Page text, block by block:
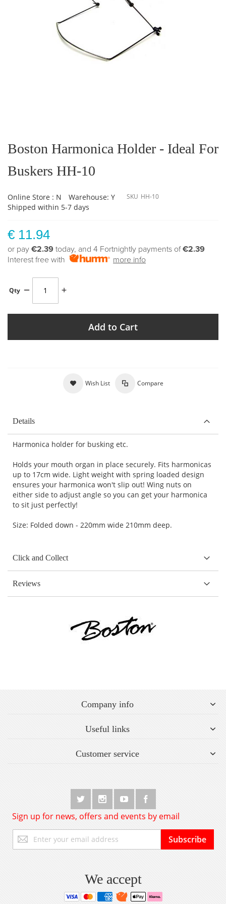
the
beginning
the
images
Boston Harmonica Holder - Ideal For
Buskers HH-10
Online Store : N
Warehouse: Y
Shipped within 5-7 days
SKU HH-10
€ 11.94
or pay €2.39 today, and 4 Fortnightly payments of€2.39
Interest free with
more info
Qty
Add to Cart
Wish List Compare
Details
Harmonica holder for busking etc.
Holds your mouth organ in place securely. Fits harmonicas
up to 17cm wide. Light weight with spring loaded design
ensures your harmonica won't slip out! Wing nuts on
either side to adjust angle so you can get your harmonica
to sit just perfectly!
Size: Folded down - 220mm wide 210mm deep.
Click and Collect
Reviews
Company info
Useful links
Customer service
Sign up for news, offers and events by email
Up
for
Subscribe
We accept